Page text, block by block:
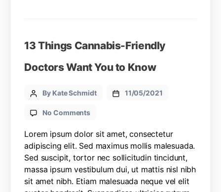
13 Things Cannabis-Friendly
Doctors Want You to Know
By Kate Schmidt 11/05/2021
No Comments
Lorem ipsum dolor sit amet, consectetur
adipiscing elit. Sed maximus mollis malesuada.
Sed suscipit, tortor nec sollicitudin tincidunt,
massa ipsum vestibulum dui, ut mattis nisl nibh
sit amet nibh. Etiam malesuada neque vel elit